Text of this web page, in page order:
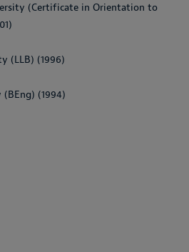
(Certificate in Orientation to
(LLB) (1996)
(1994)